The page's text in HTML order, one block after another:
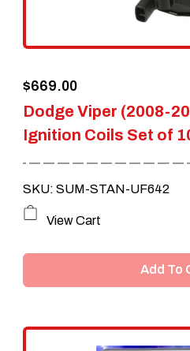
Dodge Viper (2008-
Ignition Coils Set of
$669.00
SKU: SUM-STAN-UF642
View Cart
Add To